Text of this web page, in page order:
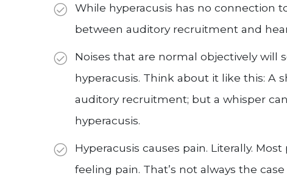
While hyperacusis has no connection
between auditory recruitment and
Noises that are normal objectively will
hyperacusis. Think about it like this: A
auditory recruitment; but a whisper
hyperacusis.
Hyperacusis causes pain. Literally.
feeling pain. That’s not always the